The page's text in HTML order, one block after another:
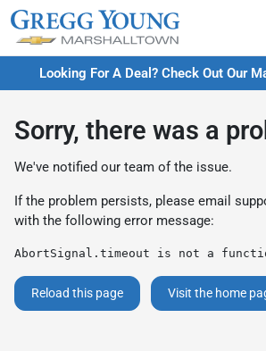
Looking For A Deal? Check Out Our
Sorry, there was a
We've notified our team of the issue.
If the problem persists, please email
with the following error message:
AbortSignal.timeout is not a
Reload this page Visit the home